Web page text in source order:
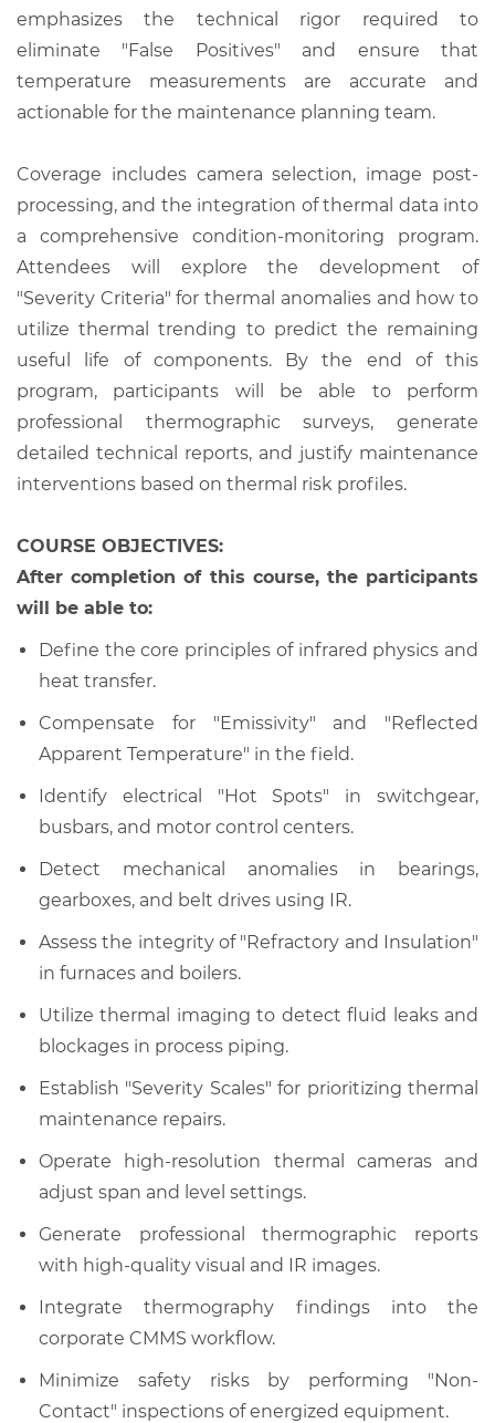
emphasizes the technical rigor required to
eliminate "False Positives" and ensure that
temperature measurements are accurate and
actionable for the maintenance planning team.
Coverage includes camera selection, image post-
processing, and the integration of thermal data into
a comprehensive condition-monitoring program.
Attendees will explore the development of
"Severity Criteria" for thermal anomalies and how to
utilize thermal trending to predict the remaining
useful life of components. By the end of this
program, participants will be able to perform
professional thermographic surveys, generate
detailed technical reports, and justify maintenance
interventions based on thermal risk profiles.
COURSE OBJECTIVES:
After completion of this course, the participants
will be able to:
Define the core principles of infrared physics and
heat transfer.
Compensate for "Emissivity" and "Reflected
Apparent Temperature" in the field.
Identify electrical "Hot Spots" in switchgear,
busbars, and motor control centers.
Detect mechanical anomalies in bearings,
gearboxes, and belt drives using IR.
Assess the integrity of "Refractory and Insulation"
in furnaces and boilers.
Utilize thermal imaging to detect fluid leaks and
blockages in process piping.
Establish "Severity Scales" for prioritizing thermal
maintenance repairs.
Operate high-resolution thermal cameras and
adjust span and level settings.
Generate professional thermographic reports
with high-quality visual and IR images.
Integrate thermography findings into the
corporate CMMS workflow.
Minimize safety risks by performing "Non-
Contact" inspections of energized equipment.